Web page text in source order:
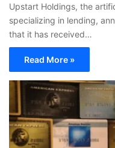
Upstart Holdings, the
specializing in lending,
that it has received…
Read More »